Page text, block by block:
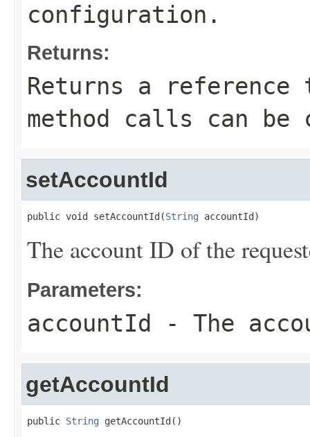
configuration.
Returns:
Returns a
method calls can be
setAccountId
public void setAccountId(String accountId)
The account ID of the
Parameters:
accountId - The
getAccountId
public String getAccountId()